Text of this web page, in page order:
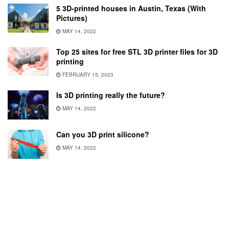
5 3D-printed houses in Austin, Texas (With
Pictures)
MAY 14, 2022
Top 25 sites for free STL 3D printer files for 3D
printing
FEBRUARY 15, 2023
Is 3D printing really the future?
MAY 14, 2022
Can you 3D print silicone?
MAY 14, 2022